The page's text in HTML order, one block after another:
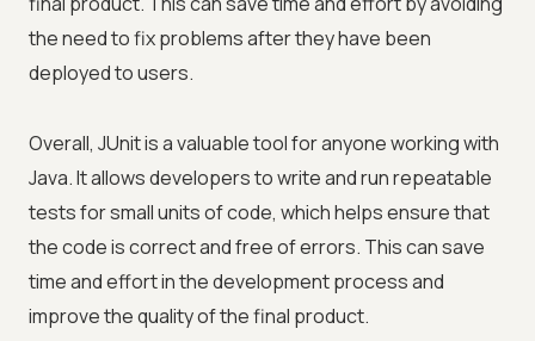
the need to fix problems after they have been
deployed to users.
Overall, JUnit is a valuable tool for anyone working with
Java. It allows developers to write and run repeatable
tests for small units of code, which helps ensure that
the code is correct and free of errors. This can save
time and effort in the development process and
improve the quality of the final product.